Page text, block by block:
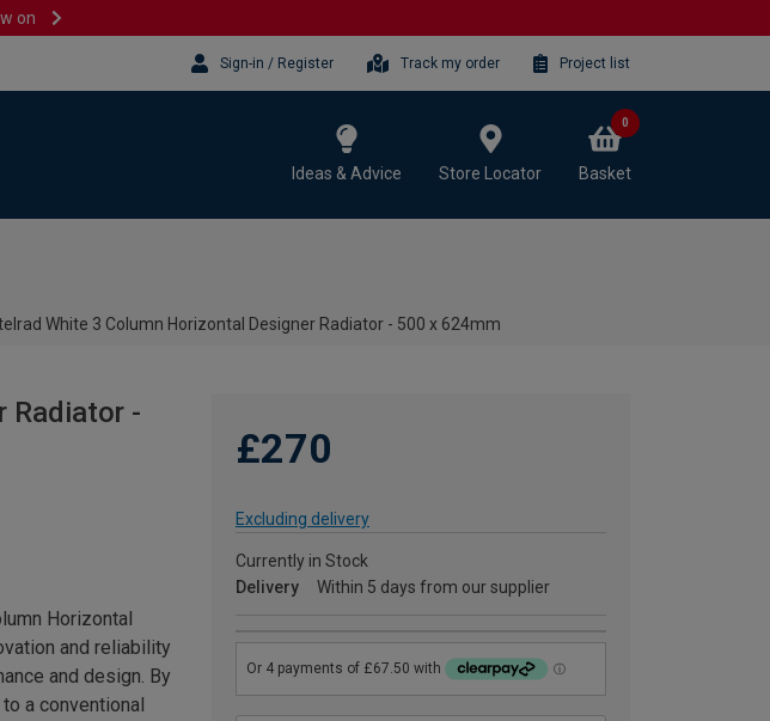
on
Sign-in / Register Track my order Project list
Ideas & Advice Store Locator Basket
0
White 3 Column Horizontal Designer Radiator - 500 x 624mm
Radiator -
£270
Excluding delivery
Currently in Stock
Delivery
Within 5 days from our supplier
Horizontal
and reliability
and design. By
a conventional